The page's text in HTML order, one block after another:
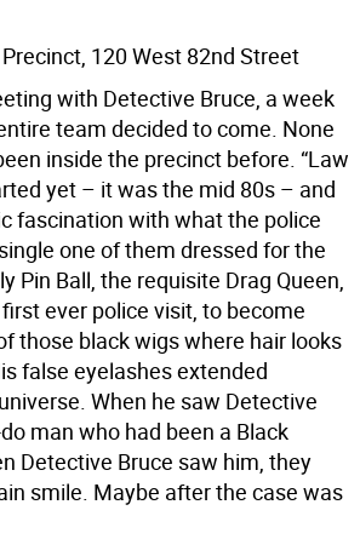
120 West 82nd Street
with Detective Bruce, a week
team decided to come. None
inside the precinct before. “Law
yet – it was the mid 80s – and
fascination with what the police
one of them dressed for the
Pin Ball, the requisite Drag Queen,
ever police visit, to become
those black wigs where hair looks
false eyelashes extended
When he saw Detective
man who had been a Black
Detective Bruce saw him, they
smile. Maybe after the case was